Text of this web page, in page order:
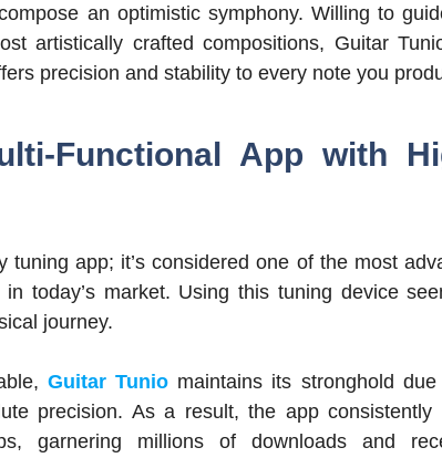
an optimistic symphony. Willing to
artistically crafted compositions, Guitar
precision and stability to every note you
Functional App with
tuning app; it’s considered one of the most
today’s market. Using this tuning device
journey.
Guitar Tunio maintains its stronghold
precision. As a result, the app consistently
garnering millions of downloads and